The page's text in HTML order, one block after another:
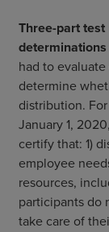
Three-part
had to
determine
distribution.
January 1,
certify that: 1)
employee
resources,
participants do
take care of